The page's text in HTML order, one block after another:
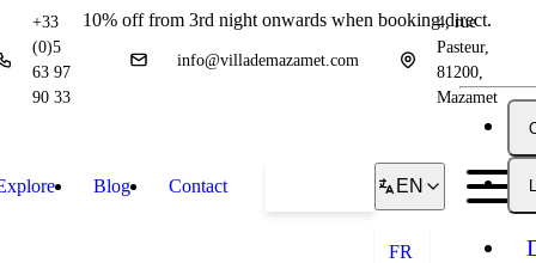
10% off from 3rd night onwards when booking direct.
+33
(0)5
63 97
90 33
info@villademazamet.com
4, rue
Pasteur,
81200,
Mazamet
Blog Contact EN
FR